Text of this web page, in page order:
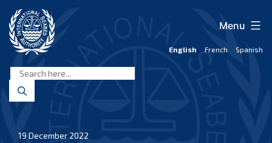
content
Seabed
Authority
English French Spanish
Menu
19 December 2022